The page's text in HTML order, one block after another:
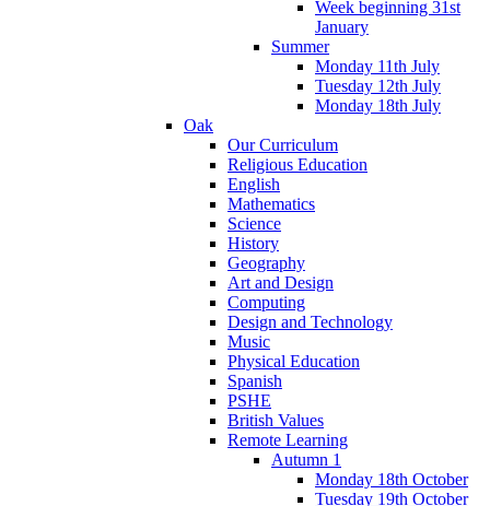
Week beginning 31st
January
Summer
Monday 11th July
Tuesday 12th July
Monday 18th July
Oak
Our Curriculum
Religious Education
English
Mathematics
Science
History
Geography
Art and Design
Computing
Design and Technology
Music
Physical Education
Spanish
PSHE
British Values
Remote Learning
Autumn 1
Monday 18th October
Tuesday 19th October